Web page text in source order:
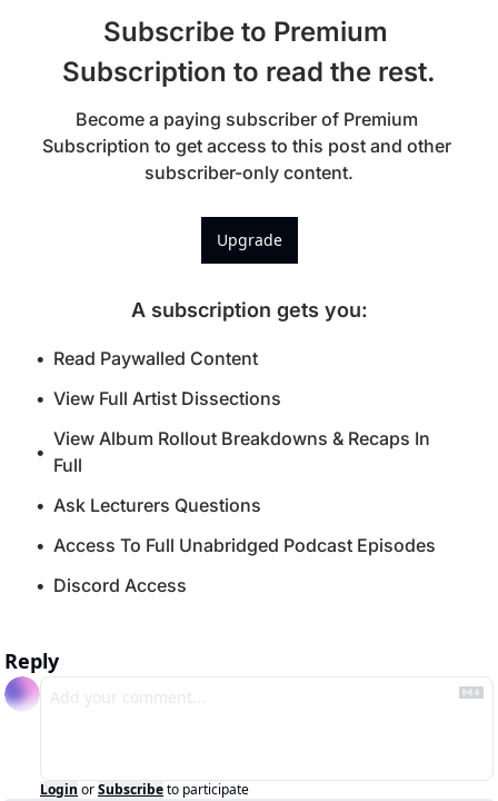
Subscribe to Premium
Subscription to read the rest.
Become a paying subscriber of Premium
Subscription to get access to this post and other
subscriber-only content.
Upgrade
A subscription gets you:
Read Paywalled Content
View Full Artist Dissections
View Album Rollout Breakdowns & Recaps In
Full
Ask Lecturers Questions
Access To Full Unabridged Podcast Episodes
Discord Access
Reply
Login orSubscribeto participate